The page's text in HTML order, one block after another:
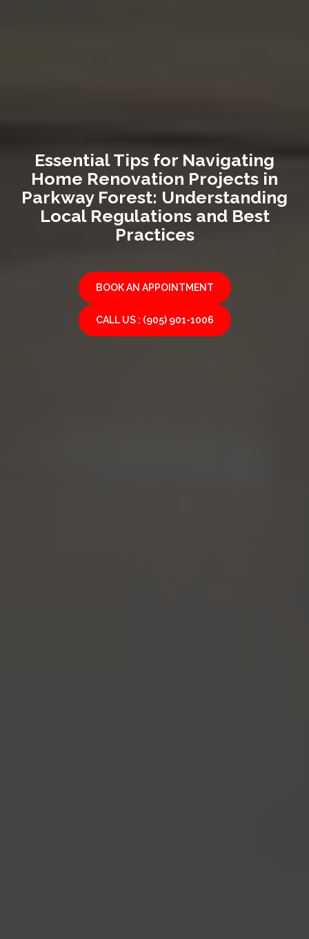
Essential Tips for Navigating
Home Renovation Projects in
Parkway Forest: Understanding
Local Regulations and Best
Practices
BOOK AN APPOINTMENT
CALL US : (905) 901-1006